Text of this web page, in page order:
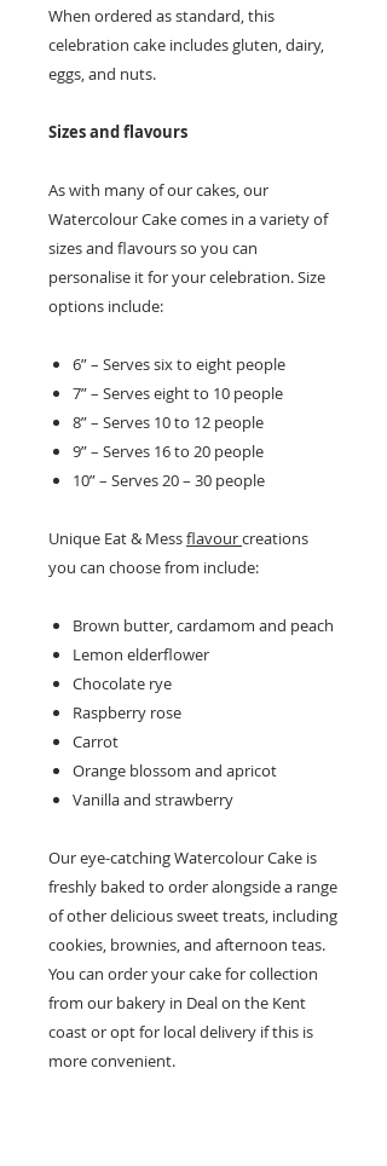
When ordered as standard, this
celebration cake includes gluten, dairy,
eggs, and nuts.
Sizes and flavours
As with many of our cakes, our
Watercolour Cake comes in a variety of
sizes and flavours so you can
personalise it for your celebration. Size
options include:
6” – Serves six to eight people
7” – Serves eight to 10 people
8” – Serves 10 to 12 people
9” – Serves 16 to 20 people
10” – Serves 20 – 30 people
Unique Eat & Messflavourcreations
you can choose from include:
Brown butter, cardamom and peach
Lemon elderflower
Chocolate rye
Raspberry rose
Carrot
Orange blossom and apricot
Vanilla and strawberry
Our eye-catching Watercolour Cake is
freshly baked to order alongside a range
of other delicious sweet treats, including
cookies, brownies, and afternoon teas.
You can order your cake for collection
from our bakery in Deal on the Kent
coast or opt for local delivery if this is
more convenient.